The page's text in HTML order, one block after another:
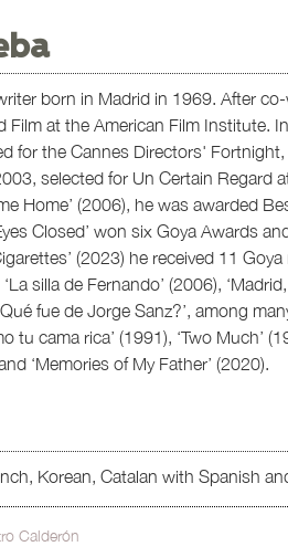
born in Madrid in 1969. After
Film at the American Film Institute.
for the Cannes Directors' Fortnight,
selected for Un Certain Regard
Home’ (2006), he was awarded
Closed’ won six Goya Awards
(2023) he received 11
silla de Fernando’ (2006),
fue de Jorge Sanz?’, among
tu cama rica’ (1991), ‘Two Much’
‘Memories of My Father’ (2020).
Korean, Catalan with Spanish
Calderón